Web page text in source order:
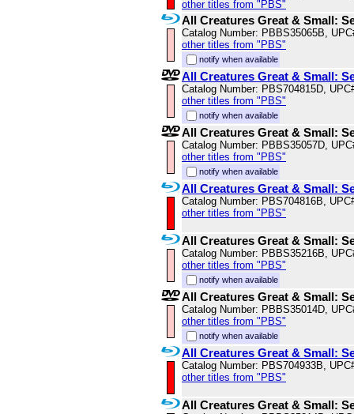
other titles from "PBS"
All Creatures Great & Small:
Catalog Number: PBBS35065B,
other titles from "PBS"
notify when available
All Creatures Great & Small:
Catalog Number: PBS704815D,
other titles from "PBS"
notify when available
All Creatures Great & Small:
Catalog Number: PBBS35057D,
other titles from "PBS"
notify when available
All Creatures Great & Small:
Catalog Number: PBS704816B,
other titles from "PBS"
All Creatures Great & Small:
Catalog Number: PBBS35216B,
other titles from "PBS"
notify when available
All Creatures Great & Small:
Catalog Number: PBBS35014D,
other titles from "PBS"
notify when available
All Creatures Great & Small:
Catalog Number: PBS704933B,
other titles from "PBS"
All Creatures Great & Small: